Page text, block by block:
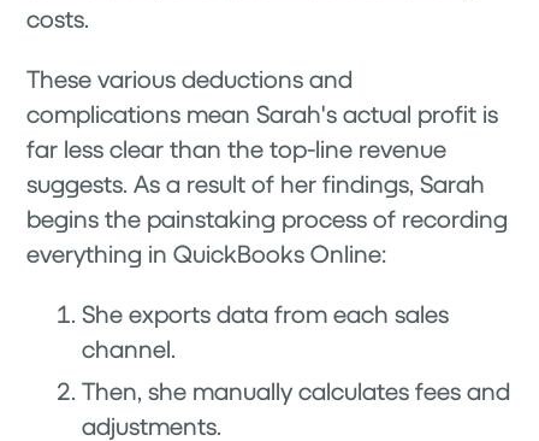
costs.
These various deductions and
complications mean Sarah's actual profit is
far less clear than the top-line revenue
suggests. As a result of her findings, Sarah
begins the painstaking process of recording
everything in QuickBooks Online:
She exports data from each sales
channel.
Then, she manually calculates fees and
adjustments.